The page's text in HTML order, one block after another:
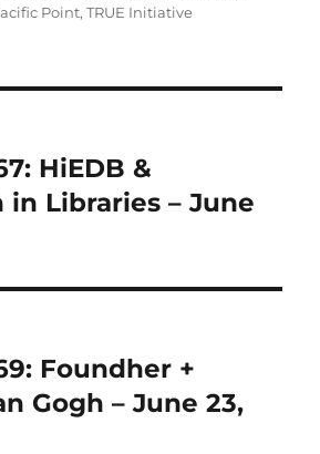
Point,TRUE Initiative
HiEDB &
in Libraries – June
Foundher +
Gogh – June 23,